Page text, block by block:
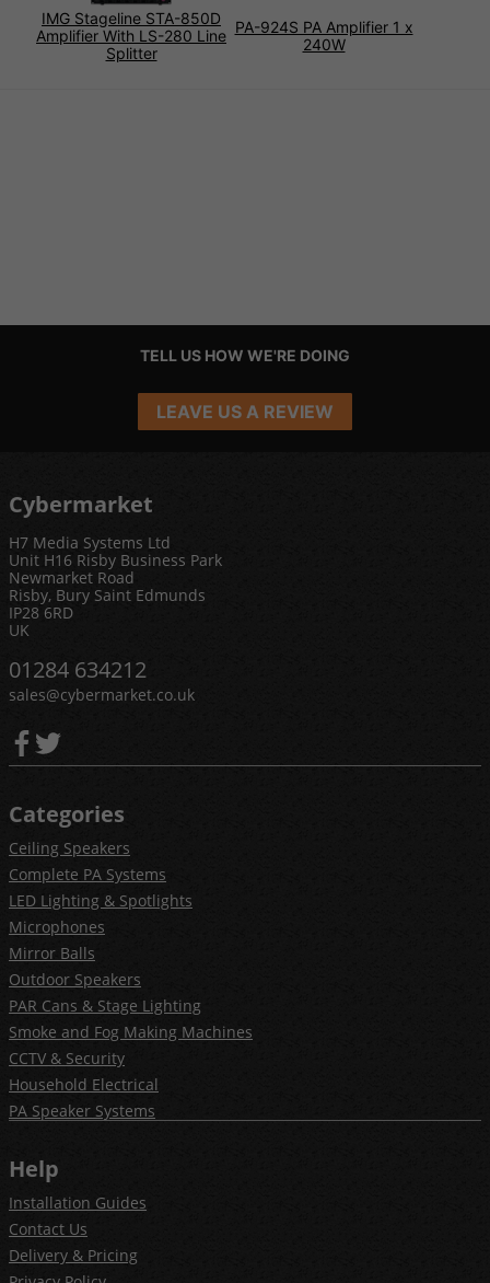
IMG Stageline STA-850D
Amplifier With LS-280 Line
Splitter
PA-924S PA Amplifier 1 x
240W
TELL US HOW WE'RE DOING
LEAVE US A REVIEW
Cybermarket
H7 Media Systems Ltd
Unit H16 Risby Business Park
Newmarket Road
Risby, Bury Saint Edmunds
IP28 6RD
UK
01284 634212
sales@cybermarket.co.uk
Categories
Ceiling Speakers
Complete PA Systems
LED Lighting & Spotlights
Microphones
Mirror Balls
Outdoor Speakers
PAR Cans & Stage Lighting
Smoke and Fog Making Machines
CCTV & Security
Household Electrical
PA Speaker Systems
Help
Installation Guides
Contact Us
Delivery & Pricing